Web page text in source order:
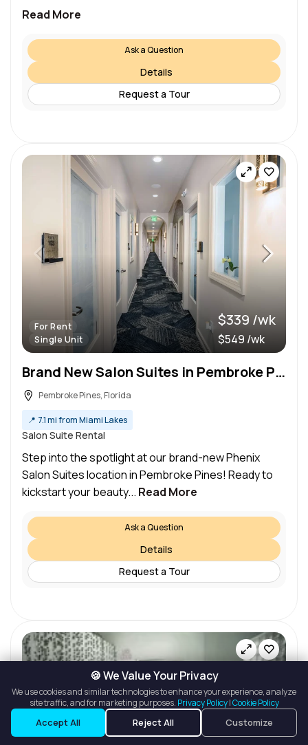
Read More
Ask a Question
Details
Request a Tour
For Rent
Single Unit
$339 /wk
$549 /wk
Brand New Salon Suites in Pembroke Pines
Pembroke Pines, Florida
📍 7.1 mi from Miami Lakes
Salon Suite Rental
Step into the spotlight at our brand-new Phenix
Salon Suites location in Pembroke Pines! Ready to
kickstart your beauty... Read More
Ask a Question
Details
Request a Tour
Listings Map View
🍪 We Value Your Privacy
We use cookies and similar technologies to enhance your experience, analyze
site traffic, and for marketing purposes. Privacy Policy|Cookie Policy
Accept All Reject All Customize